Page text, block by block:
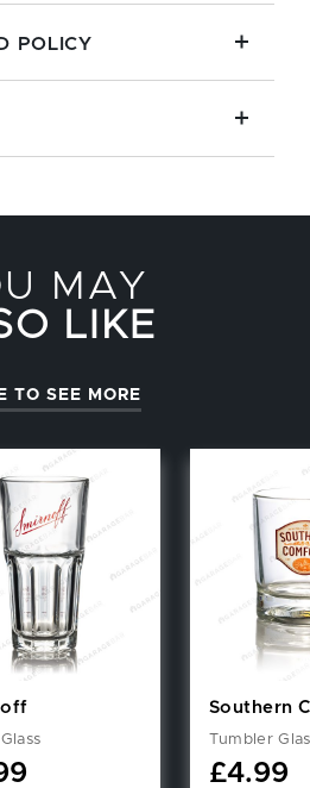
POLICY
MAY
LIKE
TO SEE MORE
Southern
Tumbler
£4.99